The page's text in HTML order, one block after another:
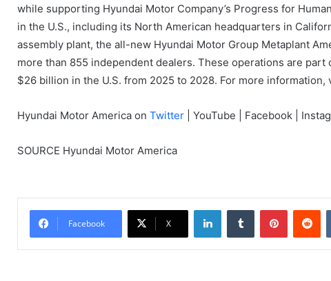
while supporting Hyundai Motor Company’s Progress for
in the U.S., including its North American headquarters in
assembly plant, the all-new Hyundai Motor Group Metaplant
more than 855 independent dealers. These operations are
$26 billion in the U.S. from 2025 to 2028. For more information,
Hyundai Motor America on Twitter | YouTube | Facebook |
SOURCE Hyundai Motor America
Facebook X
LinkedInTumblr Pinterest